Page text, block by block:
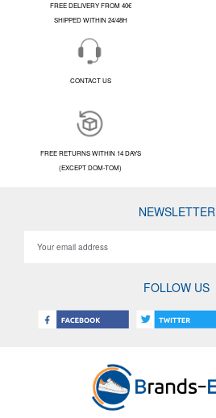
FREE DELIVERY FROM 40€
SHIPPED WITHIN 24/48H
CONTACT US
FREE RETURNS WITHIN 14 DAYS
(EXCEPT DOM-TOM)
NEWSLETTER
FOLLOW US